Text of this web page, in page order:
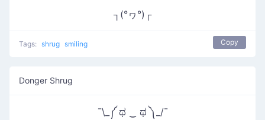
┐(°ヮ°)┌
Tags: shrug smiling Copy
Donger Shrug
¯\_༼ ಥ ‿ ಥ ༽_/¯